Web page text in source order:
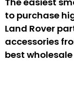
to purchase
Land Rover
accessories
best